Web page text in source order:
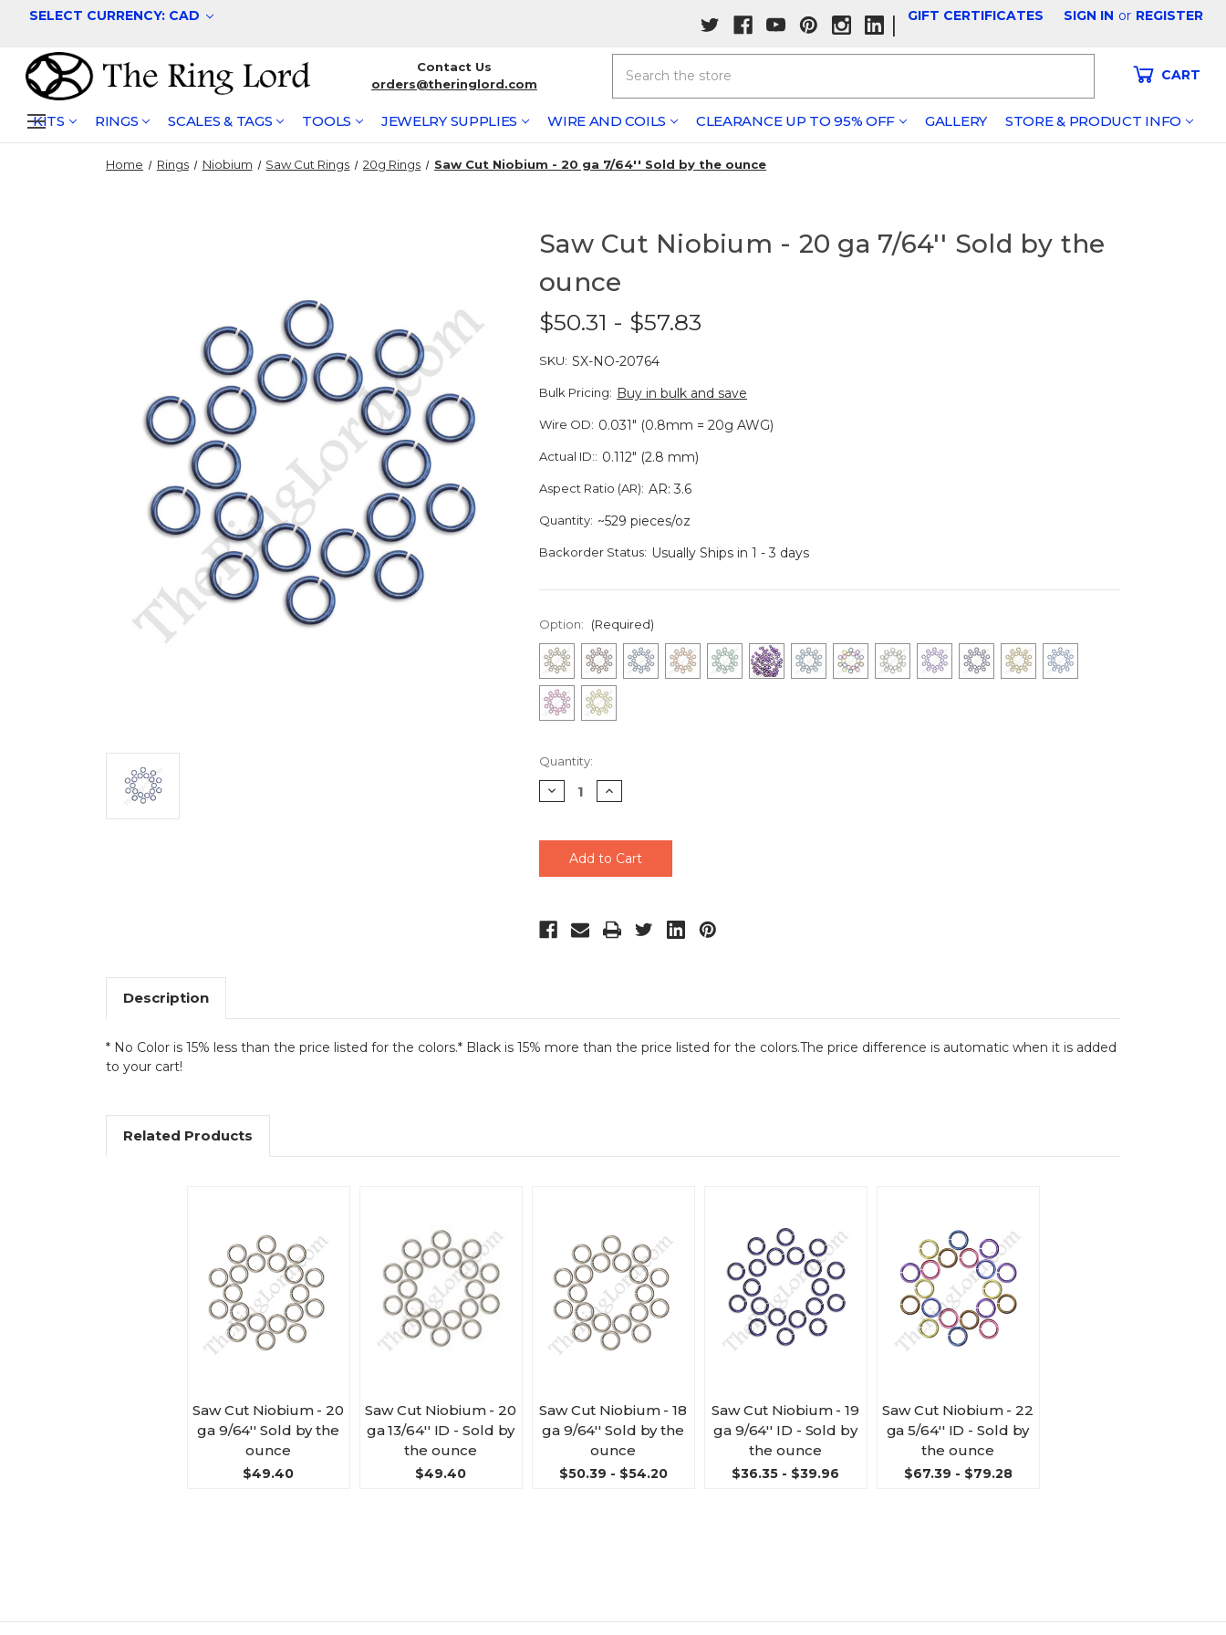
SELECT CURRENCY: CAD | GIFT CERTIFICATES SIGN IN or REGISTER
Contact Us
orders@theringlord.com
CART
KITS RINGS SCALES & TAGS TOOLS JEWELRY SUPPLIES WIRE AND COILS CLEARANCE UP TO 95% OFF GALLERY STORE & PRODUCT INFO
Home Rings Niobium Saw Cut Rings 20g Rings Saw Cut Niobium - 20 ga 7/64'' Sold by the ounce
Saw Cut Niobium - 20 ga 7/64'' Sold by the
ounce
$50.31 - $57.83
SKU: SX-NO-20764
Bulk Pricing: Buy in bulk and save
Wire OD: 0.031" (0.8mm = 20g AWG)
Actual ID:: 0.112" (2.8 mm)
Aspect Ratio (AR): AR: 3.6
Quantity: ~529 pieces/oz
Backorder Status: Usually Ships in 1 - 3 days
Option: (Required)
Current
Stock:
Quantity:
Decrease
Quantity
Increase
Quantity
Description
* No Color is 15% less than the price listed for the colors.* Black is 15% more than the price listed for the colors.The price difference is automatic when it is added
to your cart!
Related Products
Saw Cut Niobium - 20
ga 9/64'' Sold by the
ounce
$49.40
Saw Cut Niobium - 20
ga 13/64'' ID - Sold by
the ounce
$49.40
Saw Cut Niobium - 18
ga 9/64'' Sold by the
ounce
$50.39 - $54.20
Saw Cut Niobium - 19
ga 9/64'' ID - Sold by
the ounce
$36.35 - $39.96
Saw Cut Niobium - 22
ga 5/64'' ID - Sold by
the ounce
$67.39 - $79.28